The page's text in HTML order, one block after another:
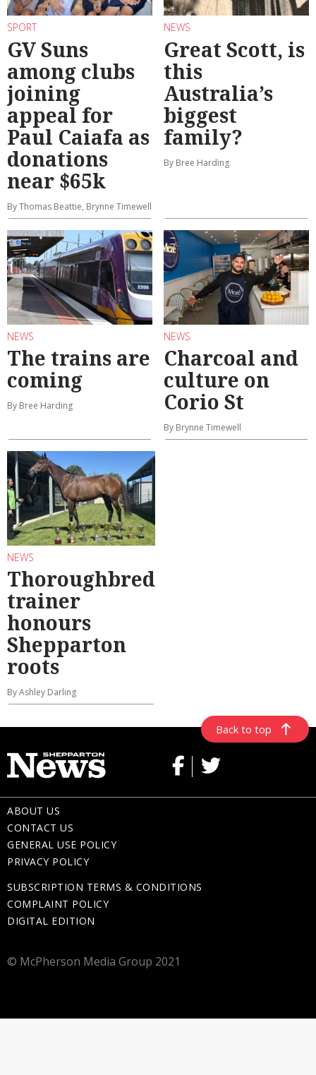
SPORT
GV Suns
among clubs
joining
appeal for
Paul Caiafa as
donations
near $65k
By Thomas Beattie, Brynne Timewell
NEWS
Great Scott, is
this
Australia’s
biggest
family?
By Bree Harding
NEWS
The trains are
coming
By Bree Harding
NEWS
Charcoal and
culture on
Corio St
By Brynne Timewell
NEWS
Thoroughbred
trainer
honours
Shepparton
roots
By Ashley Darling
Back to top
ABOUT US
CONTACT US
GENERAL USE POLICY
PRIVACY POLICY
SUBSCRIPTION TERMS & CONDITIONS
COMPLAINT POLICY
DIGITAL EDITION
© McPherson Media Group 2021